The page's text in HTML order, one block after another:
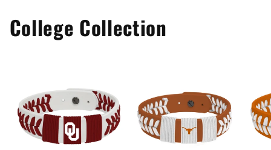
College Collection